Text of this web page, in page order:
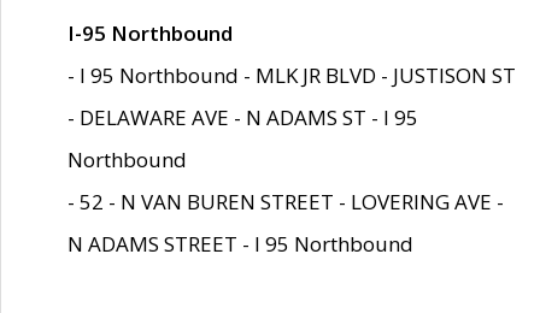
I-95 Northbound
- I 95 Northbound - MLK JR BLVD - JUSTISON ST
- DELAWARE AVE - N ADAMS ST - I 95
Northbound
- 52 - N VAN BUREN STREET - LOVERING AVE -
N ADAMS STREET - I 95 Northbound